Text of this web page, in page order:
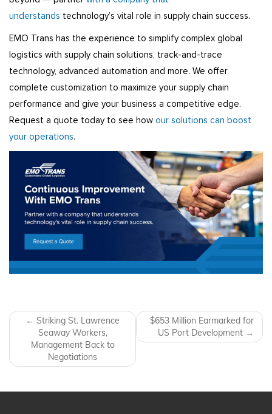
understands technology’s vital role in supply chain success.
EMO Trans has the experience to simplify complex global
logistics with supply chain solutions, track-and-trace
technology, advanced automation and more. We offer
complete customization to maximize your supply chain
performance and give your business a competitive edge.
Request a quote today to see how our solutions can boost
your operations.
Post navigation
← Striking St. Lawrence
Seaway Workers,
Management Back to
Negotiations
$653 Million Earmarked for
US Port Development →